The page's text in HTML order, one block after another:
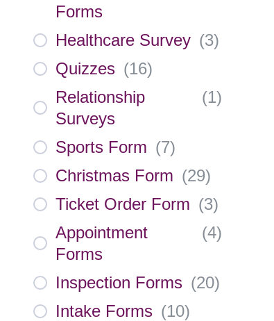
Forms
Healthcare Survey (3)
Quizzes (16)
Relationship
Surveys
(1)
Sports Form (7)
Christmas Form (29)
Ticket Order Form (3)
Appointment
Forms
(4)
Inspection Forms (20)
Intake Forms (10)